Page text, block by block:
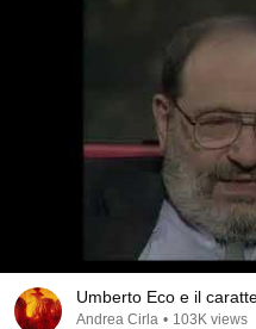
Umberto Eco e il
Andrea Cirla • 103K views